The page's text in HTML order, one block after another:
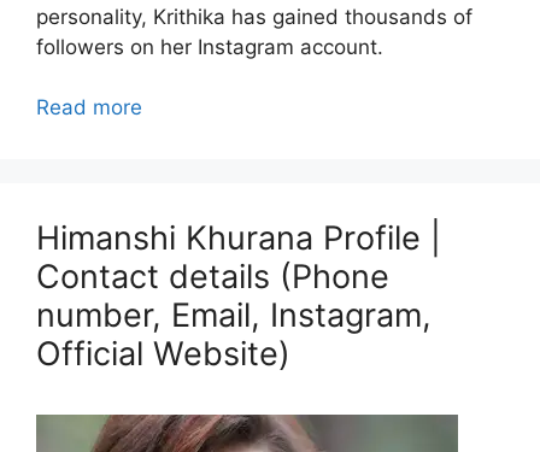
personality, Krithika has gained thousands of
followers on her Instagram account.
Read more
Himanshi Khurana Profile |
Contact details (Phone
number, Email, Instagram,
Official Website)